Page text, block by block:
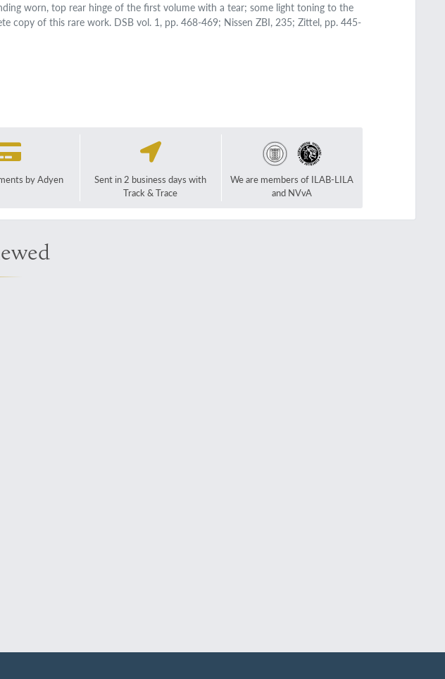
worn, top rear hinge of the first volume with a tear; some light toning to the
copy of this rare work. DSB vol. 1, pp. 468-469; Nissen ZBI, 235; Zittel, pp. 445-
by Adyen
Sent in 2 business days with
Track & Trace
We are members of ILAB-LILA
and NVvA